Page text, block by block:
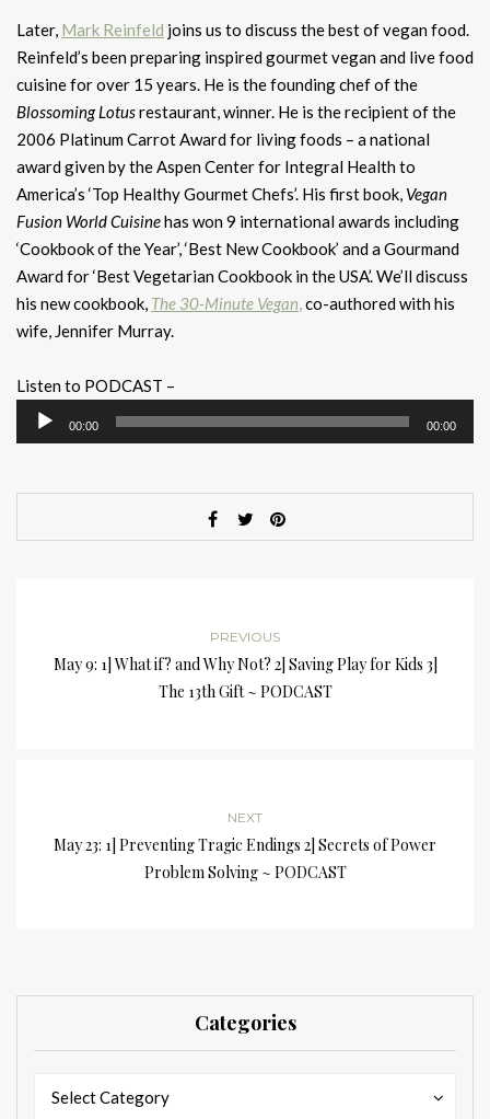
Later, Mark Reinfeld joins us to discuss the best of vegan food.
Reinfeld’s been preparing inspired gourmet vegan and live food
cuisine for over 15 years. He is the founding chef of the
Blossoming Lotusrestaurant, winner. He is the recipient of the
2006 Platinum Carrot Award for living foods – a national
award given by the Aspen Center for Integral Health to
America’s ‘Top Healthy Gourmet Chefs’. His first book, Vegan
Fusion World Cuisinehas won 9 international awards including
‘Cookbook of the Year’, ‘Best New Cookbook’ and a Gourmand
Award for ‘Best Vegetarian Cookbook in the USA’. We’ll discuss
his new cookbook, The 30-Minute Vegan,co-authored with his
wife, Jennifer Murray.
Listen to PODCAST –
Audio
Player
00:00 00:00
PREVIOUS
May 9: 1] What if? and Why Not? 2] Saving Play for Kids 3]
The 13th Gift ~ PODCAST
NEXT
May 23: 1] Preventing Tragic Endings 2] Secrets of Power
Problem Solving ~ PODCAST
Categories
Select Category